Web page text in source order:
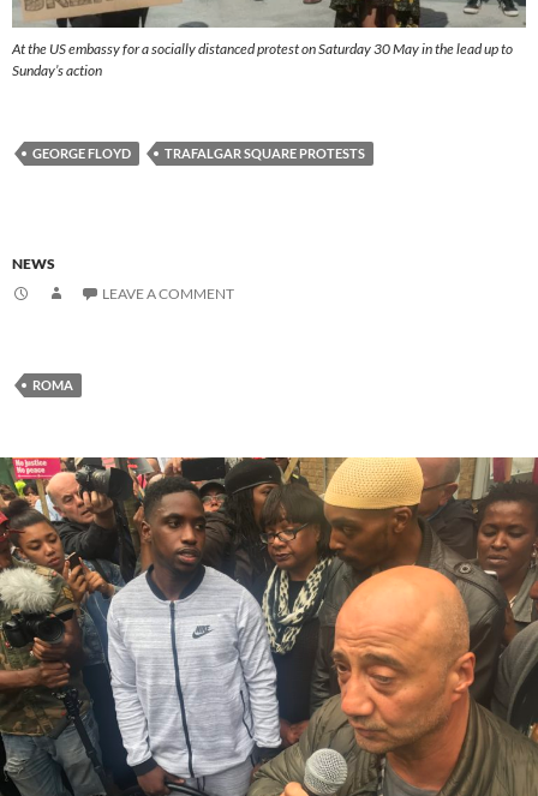
At the US embassy for a socially distanced protest on Saturday 30 May in the lead up to
Sunday’s action
GEORGE FLOYD TRAFALGAR SQUARE PROTESTS
NEWS
LEAVE A COMMENT
ROMA